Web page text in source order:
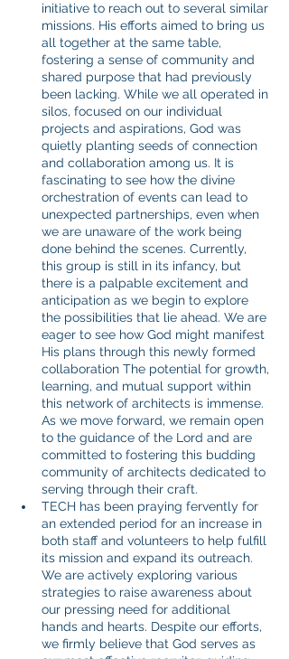
initiative to reach out to several similar
missions. His efforts aimed to bring us
all together at the same table,
fostering a sense of community and
shared purpose that had previously
been lacking. While we all operated in
silos, focused on our individual
projects and aspirations, God was
quietly planting seeds of connection
and collaboration among us. It is
fascinating to see how the divine
orchestration of events can lead to
unexpected partnerships, even when
we are unaware of the work being
done behind the scenes. Currently,
this group is still in its infancy, but
there is a palpable excitement and
anticipation as we begin to explore
the possibilities that lie ahead. We are
eager to see how God might manifest
His plans through this newly formed
collaboration The potential for growth,
learning, and mutual support within
this network of architects is immense.
As we move forward, we remain open
to the guidance of the Lord and are
committed to fostering this budding
community of architects dedicated to
serving through their craft.
TECH has been praying fervently for
an extended period for an increase in
both staff and volunteers to help fulfill
its mission and expand its outreach.
We are actively exploring various
strategies to raise awareness about
our pressing need for additional
hands and hearts. Despite our efforts,
we firmly believe that God serves as